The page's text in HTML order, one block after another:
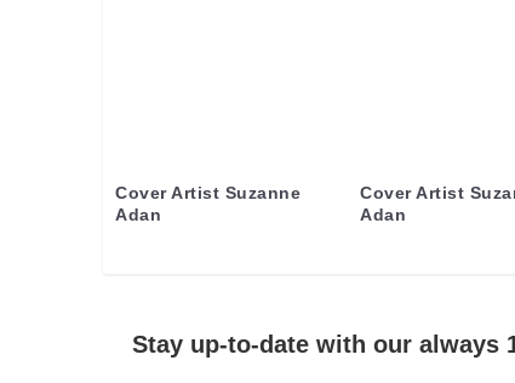
Cover Artist Suzanne
Adan
Cover Artist
Adan
Stay up-to-date with our always